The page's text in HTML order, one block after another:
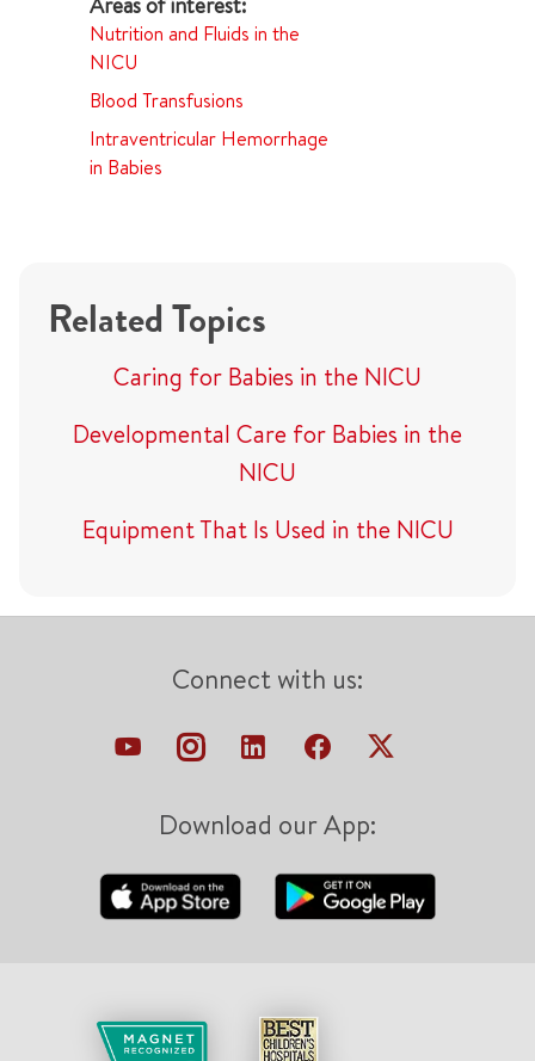
Nutrition and Fluids in the
NICU
Blood Transfusions
Intraventricular Hemorrhage
in Babies
Related Topics
Caring for Babies in the NICU
Developmental Care for Babies in the
NICU
Equipment That Is Used in the NICU
Connect with us:
Download our App: